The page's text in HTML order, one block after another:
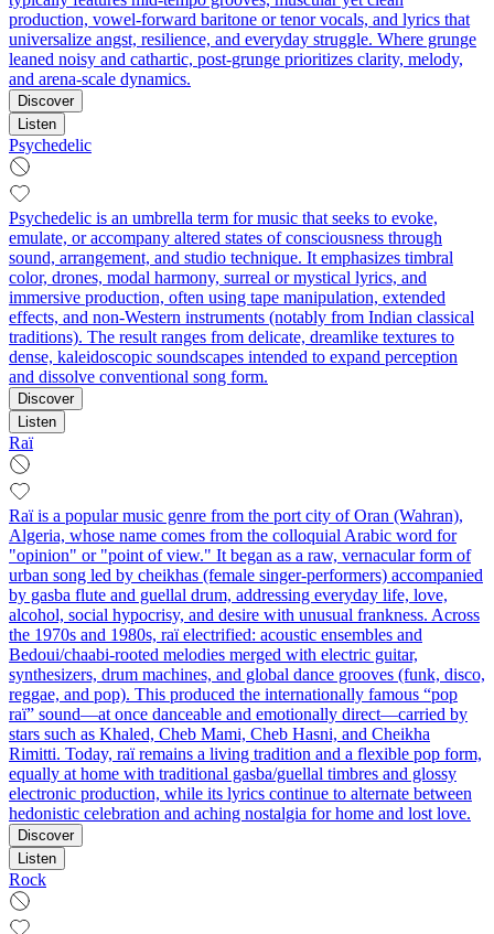
production, vowel-forward baritone or tenor vocals, and lyrics that
universalize angst, resilience, and everyday struggle. Where grunge
leaned noisy and cathartic, post-grunge prioritizes clarity, melody,
and arena-scale dynamics.
Discover
Listen
Psychedelic
Psychedelic is an umbrella term for music that seeks to evoke,
emulate, or accompany altered states of consciousness through
sound, arrangement, and studio technique. It emphasizes timbral
color, drones, modal harmony, surreal or mystical lyrics, and
immersive production, often using tape manipulation, extended
effects, and non‑Western instruments (notably from Indian classical
traditions). The result ranges from delicate, dreamlike textures to
dense, kaleidoscopic soundscapes intended to expand perception
and dissolve conventional song form.
Discover
Listen
Raï
Raï is a popular music genre from the port city of Oran (Wahran),
Algeria, whose name comes from the colloquial Arabic word for
"opinion" or "point of view." It began as a raw, vernacular form of
urban song led by cheikhas (female singer-performers) accompanied
by gasba flute and guellal drum, addressing everyday life, love,
alcohol, social hypocrisy, and desire with unusual frankness. Across
the 1970s and 1980s, raï electrified: acoustic ensembles and
Bedoui/chaabi-rooted melodies merged with electric guitar,
synthesizers, drum machines, and global dance grooves (funk, disco,
reggae, and pop). This produced the internationally famous “pop
raï” sound—at once danceable and emotionally direct—carried by
stars such as Khaled, Cheb Mami, Cheb Hasni, and Cheikha
Rimitti. Today, raï remains a living tradition and a flexible pop form,
equally at home with traditional gasba/guellal timbres and glossy
electronic production, while its lyrics continue to alternate between
hedonistic celebration and aching nostalgia for home and lost love.
Discover
Listen
Rock